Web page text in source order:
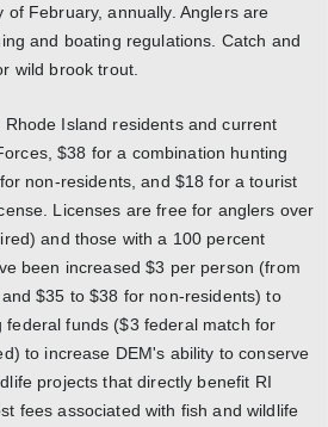
of February, annually. Anglers are
and boating regulations. Catch and
wild brook trout.
Island residents and current
$38 for a combination hunting
non-residents, and $18 for a tourist
Licenses are free for anglers over
and those with a 100 percent
been increased $3 per person (from
$35 to $38 for non-residents) to
federal funds ($3 federal match for
to increase DEM's ability to conserve
projects that directly benefit RI
fees associated with fish and wildlife